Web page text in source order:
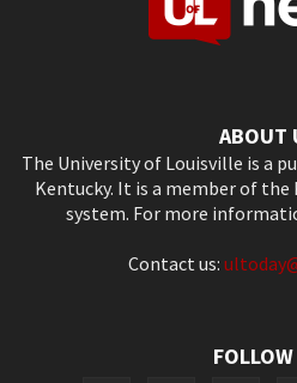
ABOUT
The University of Louisville is a
Kentucky. It is a member of
system. For more
Contact us: